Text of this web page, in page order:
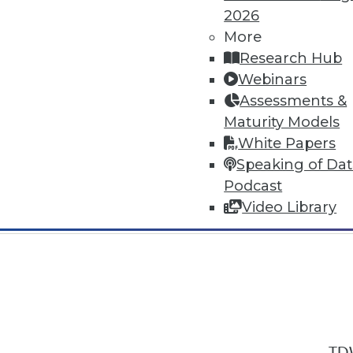
2026
More
Research Hub
Webinars
Assessments &
Maturity Models
White Papers
Speaking of
Podcast
Video Library
In-Depth Training on Data &
TDWI offers industry-leading
conferencesand
by experts. Save an extra 10% off